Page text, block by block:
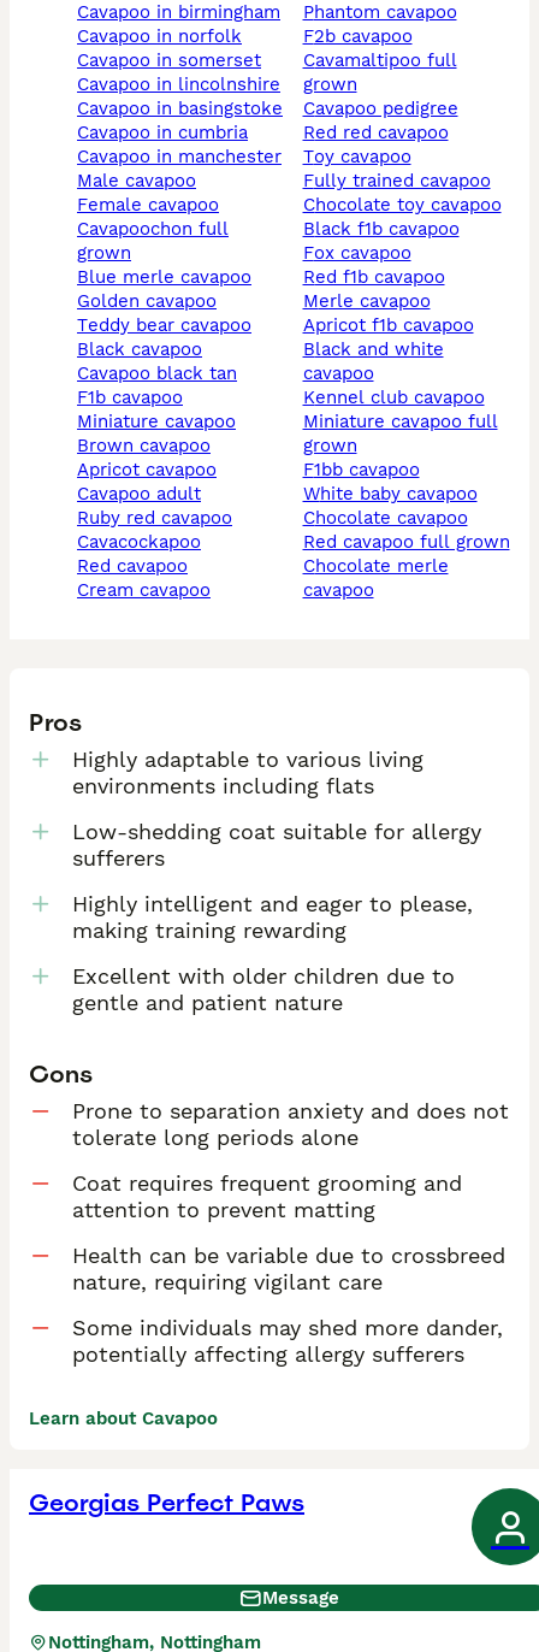
cavapoo in birmingham
cavapoo in norfolk
cavapoo in somerset
cavapoo in lincolnshire
cavapoo in basingstoke
cavapoo in cumbria
cavapoo in manchester
male cavapoo
female cavapoo
cavapoochon full
grown
blue merle cavapoo
golden cavapoo
teddy bear cavapoo
black cavapoo
cavapoo black tan
f1b cavapoo
miniature cavapoo
brown cavapoo
apricot cavapoo
cavapoo adult
ruby red cavapoo
cavacockapoo
red cavapoo
cream cavapoo
phantom cavapoo
f2b cavapoo
cavamaltipoo full
grown
cavapoo pedigree
red red cavapoo
toy cavapoo
fully trained cavapoo
chocolate toy cavapoo
black f1b cavapoo
fox cavapoo
red f1b cavapoo
merle cavapoo
apricot f1b cavapoo
black and white
cavapoo
kennel club cavapoo
miniature cavapoo full
grown
f1bb cavapoo
white baby cavapoo
chocolate cavapoo
red cavapoo full grown
chocolate merle
cavapoo
Pros
Highly adaptable to various living
environments including flats
Low-shedding coat suitable for allergy
sufferers
Highly intelligent and eager to please,
making training rewarding
Excellent with older children due to
gentle and patient nature
Cons
Prone to separation anxiety and does not
tolerate long periods alone
Coat requires frequent grooming and
attention to prevent matting
Health can be variable due to crossbreed
nature, requiring vigilant care
Some individuals may shed more dander,
potentially affecting allergy sufferers
Learn about Cavapoo
Georgias Perfect Paws
Message
Nottingham, Nottingham